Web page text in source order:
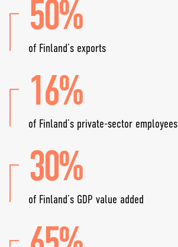
50%
of Finland’s exports
16%
of Finland’s private-sector employees
30%
of Finland’s GDP value added